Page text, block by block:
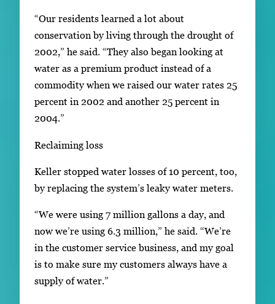
“Our residents learned a lot about
conservation by living through the drought of
2002,” he said. “They also began looking at
water as a premium product instead of a
commodity when we raised our water rates 25
percent in 2002 and another 25 percent in
2004.”
Reclaiming loss
Keller stopped water losses of 10 percent, too,
by replacing the system’s leaky water meters.
“We were using 7 million gallons a day, and
now we’re using 6.3 million,” he said. “We’re
in the customer service business, and my goal
is to make sure my customers always have a
supply of water.”